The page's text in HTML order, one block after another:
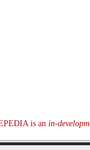
is an in-